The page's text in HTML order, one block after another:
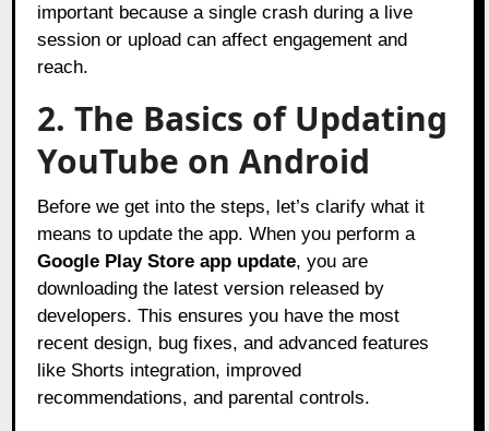
important because a single crash during a live
session or upload can affect engagement and
reach.
2. The Basics of Updating
YouTube on Android
Before we get into the steps, let’s clarify what it
means to update the app. When you perform a
Google Play Store app update, you are
downloading the latest version released by
developers. This ensures you have the most
recent design, bug fixes, and advanced features
like Shorts integration, improved
recommendations, and parental controls.